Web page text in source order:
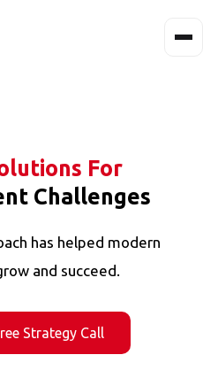
For
Challenges
has helped modern
and succeed.
Strategy Call